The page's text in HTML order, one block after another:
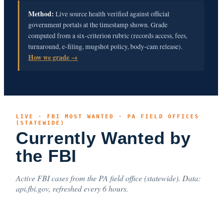
Method: Live source health verified against official
government portals at the timestamp shown. Grade
computed from a six-criterion rubric (records access, fees,
turnaround, e-filing, mugshot policy, body-cam release).
How we grade →
LIVE · FBI MOST WANTED · PA FIELD OFFICES
(STATEWIDE)
Currently Wanted by
the FBI
Active FBI cases from the PA field office (statewide). Data:
api.fbi.gov, refreshed every 6 hours.